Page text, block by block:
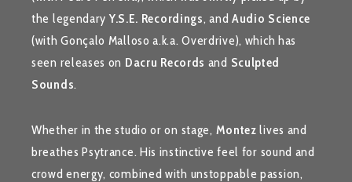
the legendary Y.S.E. Recordings, and Audio Science
(with Gonçalo Malloso a.k.a. Overdrive), which has
seen releases on Dacru Records and Sculpted
Sounds.
Whether in the studio or on stage, Montez lives and
breathes Psytrance. His instinctive feel for sound and
crowd energy, combined with unstoppable passion,